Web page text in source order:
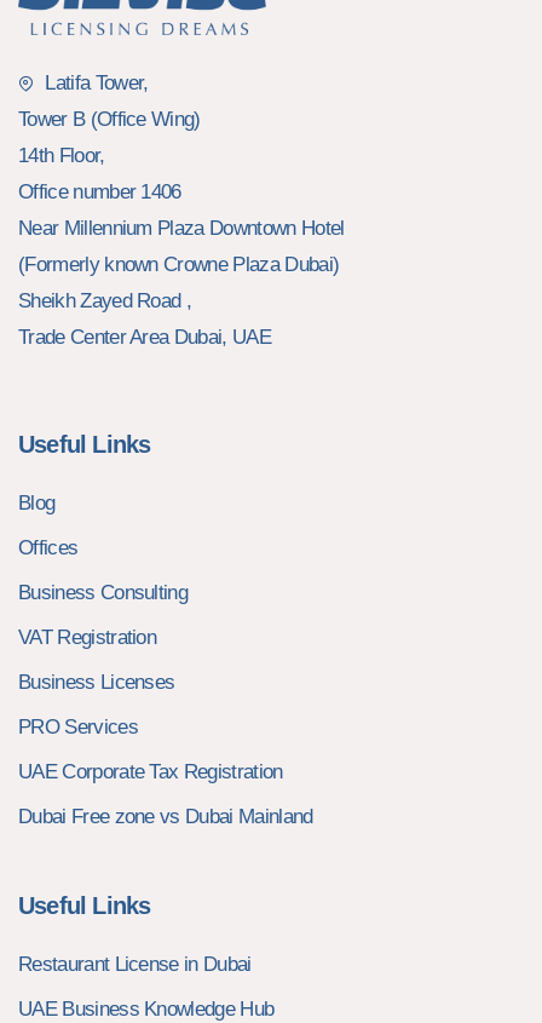
Latifa Tower,
Tower B (Office Wing)
14th Floor,
Office number 1406
Near Millennium Plaza Downtown Hotel
(Formerly known Crowne Plaza Dubai)
Sheikh Zayed Road ,
Trade Center Area Dubai, UAE
Useful Links
Blog
Offices
Business Consulting
VAT Registration
Business Licenses
PRO Services
UAE Corporate Tax Registration
Dubai Free zone vs Dubai Mainland
Useful Links
Restaurant License in Dubai
UAE Business Knowledge Hub